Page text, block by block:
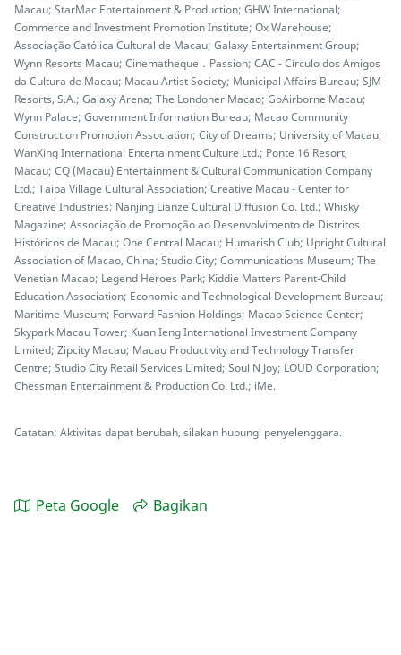
Macau; StarMac Entertainment & Production; GHW International;
Commerce and Investment Promotion Institute; Ox Warehouse;
Associação Católica Cultural de Macau; Galaxy Entertainment Group;
Wynn Resorts Macau; Cinematheque．Passion; CAC - Círculo dos Amigos
da Cultura de Macau; Macau Artist Society; Municipal Affairs Bureau; SJM
Resorts, S.A.; Galaxy Arena; The Londoner Macao; GoAirborne Macau;
Wynn Palace; Government Information Bureau; Macao Community
Construction Promotion Association; City of Dreams; University of Macau;
WanXing International Entertainment Culture Ltd.; Ponte 16 Resort,
Macau; CQ (Macau) Entertainment & Cultural Communication Company
Ltd.; Taipa Village Cultural Association; Creative Macau - Center for
Creative Industries; Nanjing Lianze Cultural Diffusion Co. Ltd.; Whisky
Magazine; Associação de Promoção ao Desenvolvimento de Distritos
Históricos de Macau; One Central Macau; Humarish Club; Upright Cultural
Association of Macao, China; Studio City; Communications Museum; The
Venetian Macao; Legend Heroes Park; Kiddie Matters Parent-Child
Education Association; Economic and Technological Development Bureau;
Maritime Museum; Forward Fashion Holdings; Macao Science Center;
Skypark Macau Tower; Kuan Ieng International Investment Company
Limited; Zipcity Macau; Macau Productivity and Technology Transfer
Centre; Studio City Retail Services Limited; Soul N Joy; LOUD Corporation;
Chessman Entertainment & Production Co. Ltd.; iMe.
Catatan: Aktivitas dapat berubah, silakan hubungi penyelenggara.
Peta Google Bagikan